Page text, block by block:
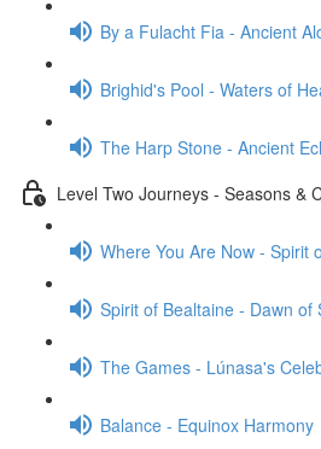
By a Fulacht Fia - Ancient
Brighid's Pool - Waters of
The Harp Stone - Ancient
Level Two Journeys - Seasons &
Where You Are Now - Spirit
Spirit of Bealtaine - Dawn of
The Games - Lúnasa's
Balance - Equinox Harmony